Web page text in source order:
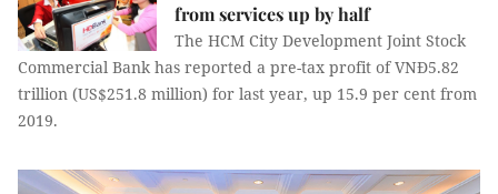
from services up by half
The HCM City Development Joint Stock
Commercial Bank has reported a pre-tax profit of VNĐ5.82
trillion (US$251.8 million) for last year, up 15.9 per cent from
2019.